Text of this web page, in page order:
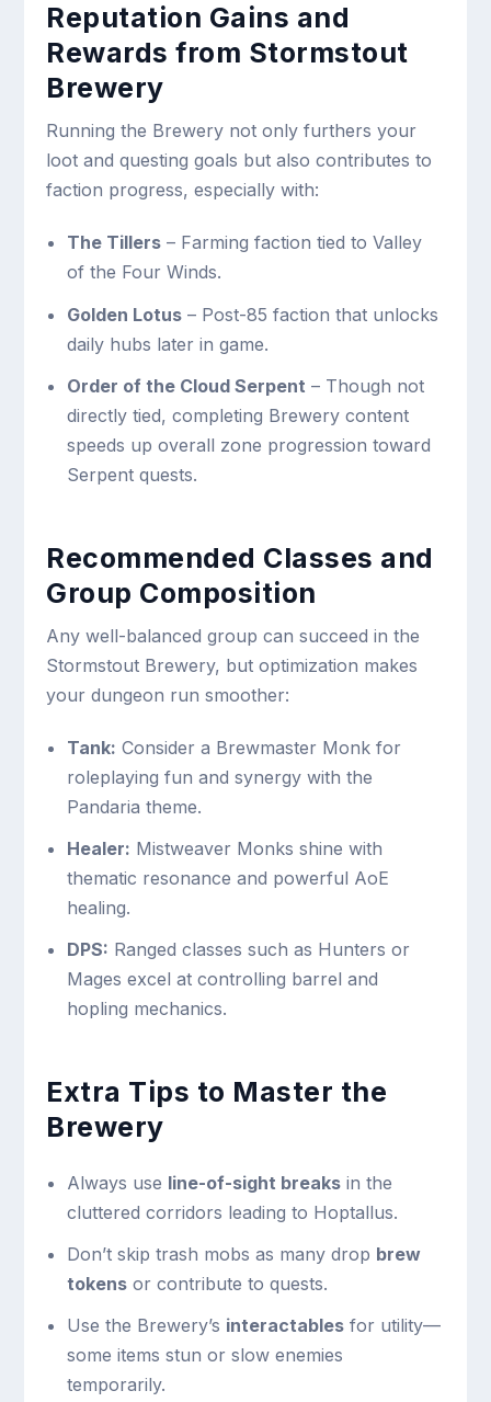
Reputation Gains and
Rewards from Stormstout
Brewery
Running the Brewery not only furthers your
loot and questing goals but also contributes to
faction progress, especially with:
The Tillers– Farming faction tied to Valley
of the Four Winds.
Golden Lotus– Post-85 faction that unlocks
daily hubs later in game.
Order of the Cloud Serpent – Though not
directly tied, completing Brewery content
speeds up overall zone progression toward
Serpent quests.
Recommended Classes and
Group Composition
Any well-balanced group can succeed in the
Stormstout Brewery, but optimization makes
your dungeon run smoother:
Tank: Consider a Brewmaster Monk for
roleplaying fun and synergy with the
Pandaria theme.
Healer: Mistweaver Monks shine with
thematic resonance and powerful AoE
healing.
DPS: Ranged classes such as Hunters or
Mages excel at controlling barrel and
hopling mechanics.
Extra Tips to Master the
Brewery
Always use line-of-sight breaksin the
cluttered corridors leading to Hoptallus.
Don’t skip trash mobs as many drop brew
tokensor contribute to quests.
Use the Brewery’s interactablesfor utility—
some items stun or slow enemies
temporarily.